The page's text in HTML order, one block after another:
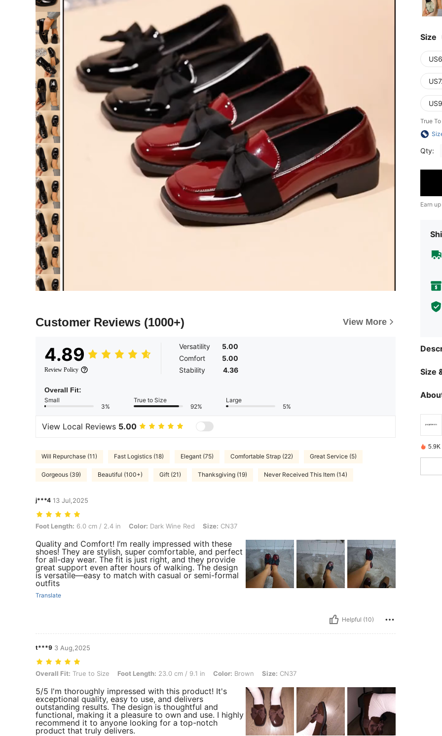
Customer Reviews (1000+) View More
4.89
Review Policy
Versatility
5.00
Comfort
5.00
Stability
4.36
Overall Fit:
Small
3%
True to Size
92%
Large
5%
View Local Reviews 5.00
Will Repurchase (11) Fast Logistics (18) Elegant (75) Comfortable Strap (22) Great Service (5)
Gorgeous (39) Beautiful (100+) Gift (21) Thanksgiving (19) Never Received This Item (14)
j***4 13 Jul,2025
Foot Length: 6.0 cm / 2.4 in, Color: Dark Wine Red, Size: CN37
Foot Length: 6.0 cm / 2.4 in Color: Dark Wine Red Size: CN37
Quality and Comfort! I’m really impressed with these
shoes! They are stylish, super comfortable, and perfect
for all-day wear. The fit is just right, and they provide
great support even after hours of walking. The design
is versatile—easy to match with casual or semi-formal
outfits
Translate
Helpful (10)
t***9 3 Aug,2025
Overall Fit: True to Size, Foot Length: 23.0 cm / 9.1 in, Color: Brown, Size: CN37
Overall Fit: True to Size Foot Length: 23.0 cm / 9.1 in Color: Brown Size: CN37
5/5 I'm thoroughly impressed with this product! It's
exceptional quality, easy to use, and delivers
outstanding results. The design is thoughtful and
functional, making it a pleasure to own and use. I highly
recommend it to anyone looking for a top-notch
product that truly delivers.
Size
True
Qty:
Earn
Size
5.9K